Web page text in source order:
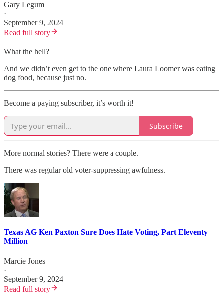
Gary Legum
·
September 9, 2024
Read full story
What the hell?
And we didn’t even get to the one where Laura Loomer was eating
dog food, because just no.
Become a paying subscriber, it’s worth it!
Subscribe
More normal stories? There were a couple.
There was regular old voter-suppressing awfulness.
Texas AG Ken Paxton Sure Does Hate Voting, Part Eleventy
Million
Marcie Jones
·
September 9, 2024
Read full story